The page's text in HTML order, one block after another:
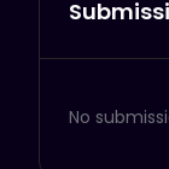
No